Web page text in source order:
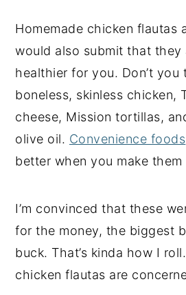
Homemade chicken flautas
would also submit that they
healthier for you. Don’t you
boneless, skinless chicken,
cheese, Mission tortillas,
olive oil. Convenience foods
better when you make them
I’m convinced that these
for the money, the biggest
buck. That’s kinda how I
chicken flautas are